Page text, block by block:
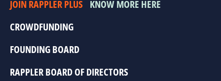
JOIN RAPPLER PLUS KNOW MORE HERE
CROWDFUNDING
FOUNDING BOARD
RAPPLER BOARD OF DIRECTORS